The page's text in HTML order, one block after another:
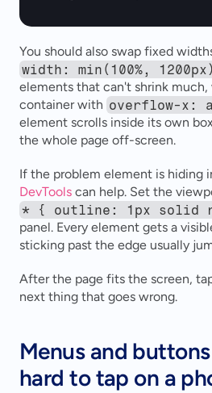
width: min(100%, 1200px)
elements that can't shrink much,
container with overflow-x:
element scrolls inside its own
the whole page off-screen.
If the problem element is hiding
DevTools
* { outline: 1px solid
panel. Every element gets a
sticking past the edge usually
After the page fits the screen,
next thing that goes wrong.
Menus and
hard to tap on a